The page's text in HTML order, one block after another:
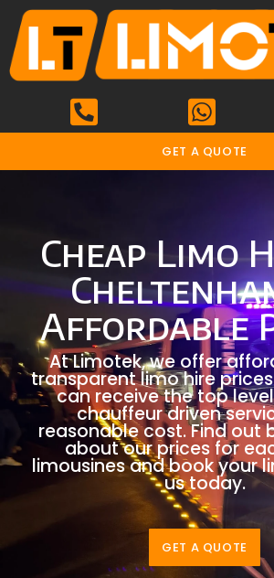
GET A QUOTE
Cheap Limo
Affordable
At Limotek, we offer
transparent limo hire
can receive the top
chauffeur driven
reasonable cost. Find out
about our prices for
limousines and book your
us today.
GET A QUOTE